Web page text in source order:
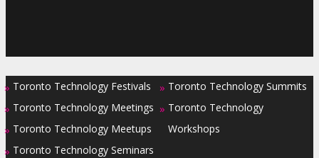
» Toronto Technology Festivals
» Toronto Technology Meetings
» Toronto Technology Meetups
» Toronto Technology Seminars
» Toronto Technology Summits
» Toronto Technology
Workshops